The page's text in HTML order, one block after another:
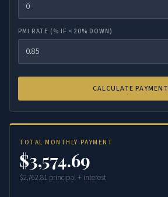
PMI RATE (% IF <20% DOWN)
CALCULATE PAYMENT
TOTAL MONTHLY PAYMENT
$3,574.69
$2,762.81 principal + interest